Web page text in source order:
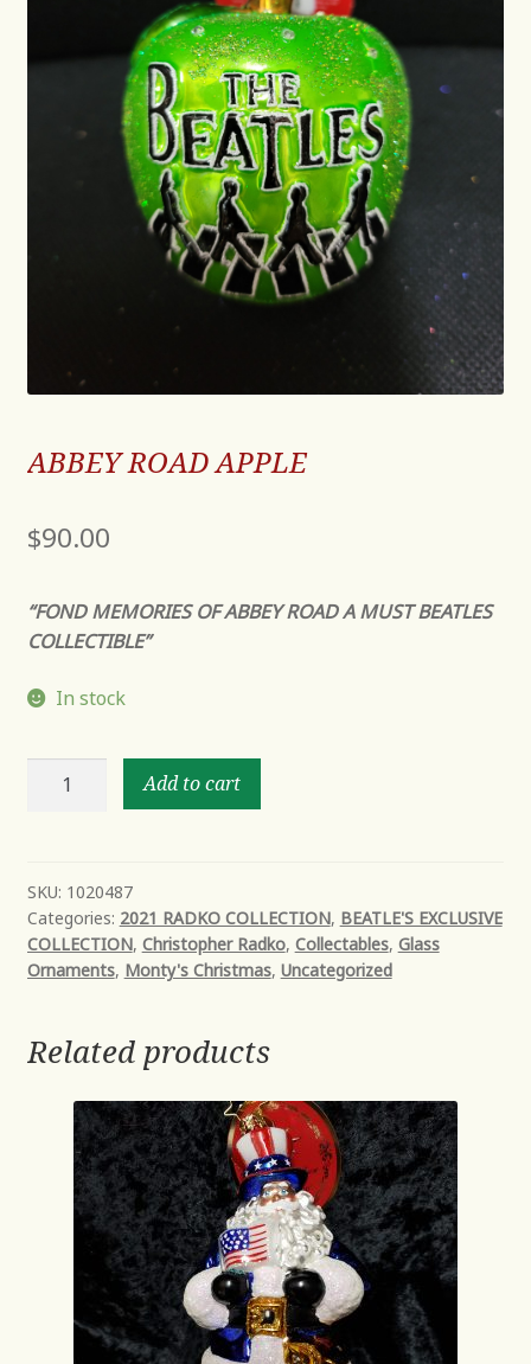
ABBEY ROAD APPLE
$90.00
“FOND MEMORIES OF ABBEY ROAD A MUST BEATLES
COLLECTIBLE”
In stock
ABBEY
Add to cart
SKU: 1020487
Categories: 2021 RADKO COLLECTION, BEATLE'S EXCLUSIVE
COLLECTION, Christopher Radko, Collectables, Glass
Ornaments, Monty's Christmas, Uncategorized
Related products